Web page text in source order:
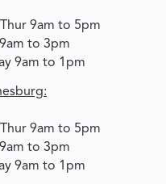
9am to 5pm
to 3pm
9am to 1pm
9am to 5pm
to 3pm
9am to 1pm